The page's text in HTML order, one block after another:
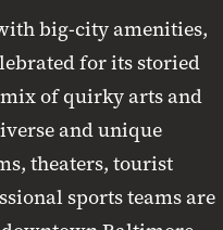
big-city amenities,
for its storied
of quirky arts and
and unique
theaters, tourist
sports teams are